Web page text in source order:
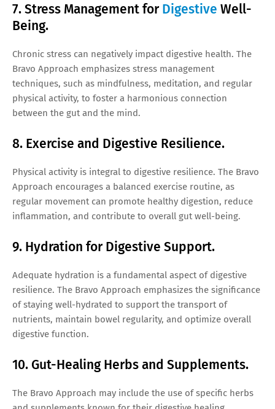
7. Stress Management forDigestive Well-
Being.
Chronic stress can negatively impact digestive health. The
Bravo Approach emphasizes stress management
techniques, such as mindfulness, meditation, and regular
physical activity, to foster a harmonious connection
between the gut and the mind.
8. Exercise and Digestive Resilience.
Physical activity is integral to digestive resilience. The Bravo
Approach encourages a balanced exercise routine, as
regular movement can promote healthy digestion, reduce
inflammation, and contribute to overall gut well-being.
9. Hydration for Digestive Support.
Adequate hydration is a fundamental aspect of digestive
resilience. The Bravo Approach emphasizes the significance
of staying well-hydrated to support the transport of
nutrients, maintain bowel regularity, and optimize overall
digestive function.
10. Gut-Healing Herbs and Supplements.
The Bravo Approach may include the use of specific herbs